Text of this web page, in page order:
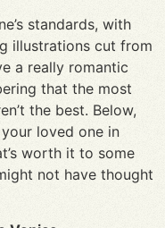
standards, with
illustrations cut from
a really romantic
that the most
the best. Below,
loved one in
worth it to some
not have thought